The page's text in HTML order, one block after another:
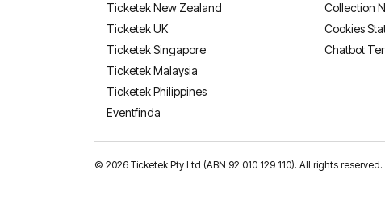
Ticketek New Zealand
Ticketek UK
Ticketek Singapore
Ticketek Malaysia
Ticketek Philippines
Eventfinda
Collection
Cookies
Chatbot
© 2026 Ticketek Pty Ltd (ABN 92 010 129 110). All rights